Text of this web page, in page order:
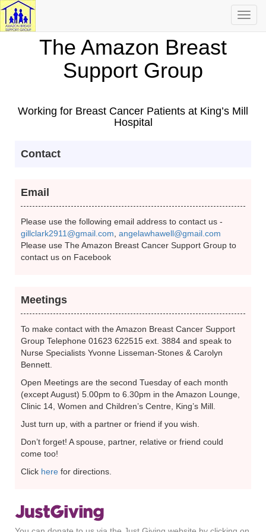
The Amazon Breast
Support Group
Working for Breast Cancer Patients at King’s Mill
Hospital
Contact
Email
Please use the following email address to contact us -
gillclark2911@gmail.com angelawhawell@gmail.com
Please use The Amazon Breast Cancer Support Group to
contact us on Facebook
Meetings
To make contact with the Amazon Breast Cancer Support
Group Telephone 01623 622515 ext. 3884 and speak to
Nurse Specialists Yvonne Lisseman-Stones & Carolyn
Bennett.
Open Meetings are the second Tuesday of each month
(except August) 5.00pm to 6.30pm in the Amazon Lounge,
Clinic 14, Women and Children’s Centre, King’s Mill.
Just turn up, with a partner or friend if you wish.
Don’t forget! A spouse, partner, relative or friend could
come too!
Click here for directions.